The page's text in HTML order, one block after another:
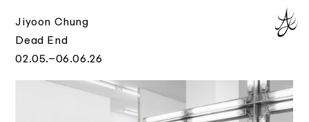
Jiyoon Chung
Dead End
02.05.–06.06.26